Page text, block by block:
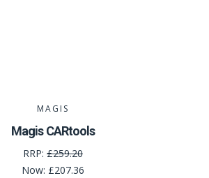
MAGIS
Magis CARtools
RRP: £259.20
Now: £207.36